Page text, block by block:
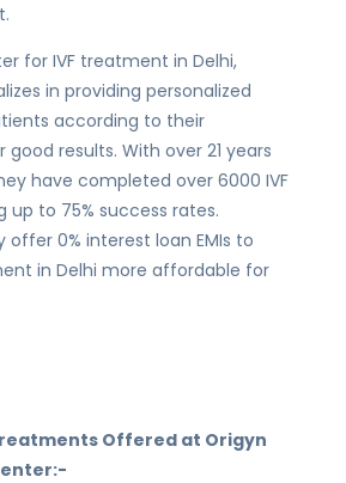
for IVF treatment in Delhi,
in providing personalized
according to their
results. With over 21 years
have completed over 6000 IVF
up to 75% success rates.
offer 0% interest loan EMIs to
in Delhi more affordable for
Offered at Origyn